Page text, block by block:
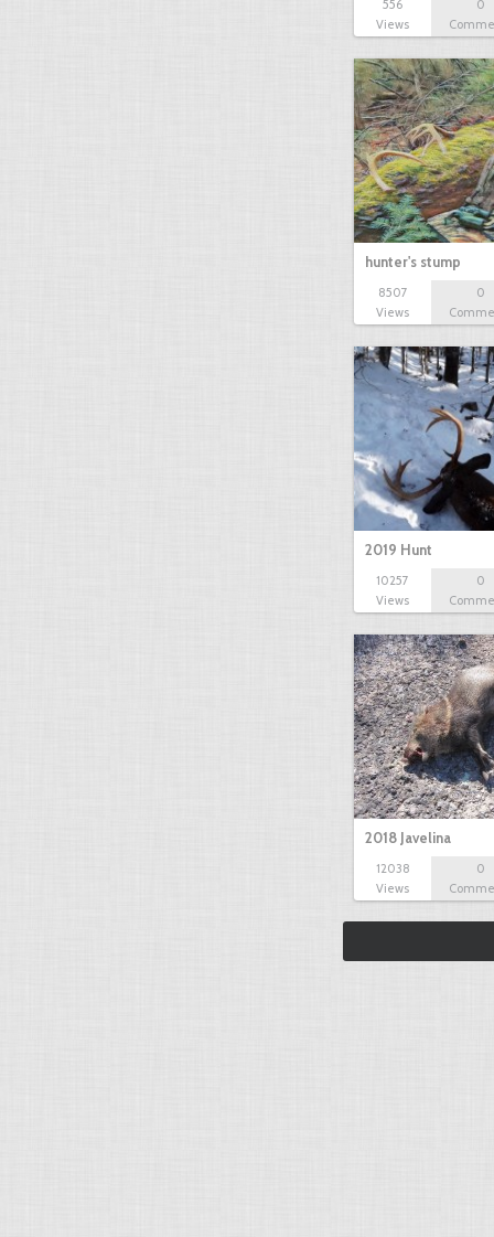
556
Views
0
hunter's stump
8507
Views
0
2019 Hunt
10257
Views
0
2018 Javelina
12038
Views
0